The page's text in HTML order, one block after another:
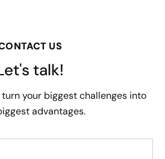
US
talk!
your biggest challenges into
advantages.